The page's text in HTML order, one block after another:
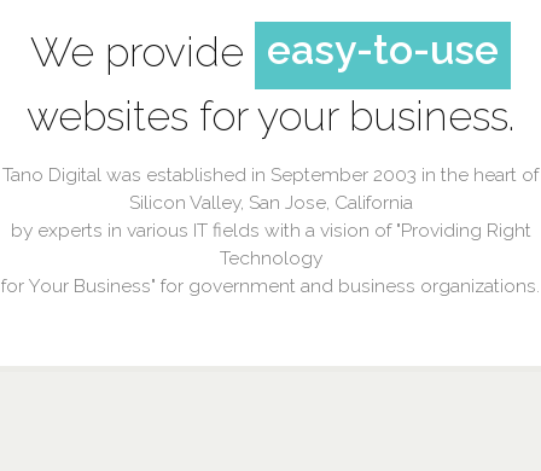
We provide high quality
high quality
websites for your business.
Tano Digital was established in September 2003 in the heart of
Silicon Valley, San Jose, California
by experts in various IT fields with a vision of "Providing Right
Technology
for Your Business" for government and business organizations.